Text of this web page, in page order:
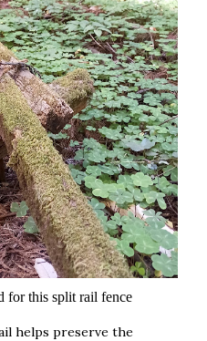
for this split rail fence
helps preserve the